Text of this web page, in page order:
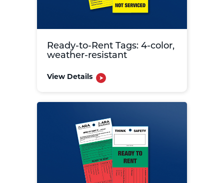
Ready-to-Rent Tags: 4-color,
weather-resistant
View Details